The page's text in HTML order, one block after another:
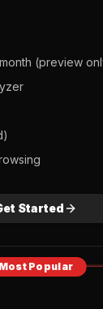
(preview
Started
Most Popular